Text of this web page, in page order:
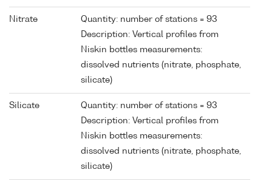
Nitrate
Quantity: number of stations = 93
Description: Vertical profiles from
Niskin bottles measurements:
dissolved nutrients (nitrate, phosphate,
silicate)
Silicate
Quantity: number of stations = 93
Description: Vertical profiles from
Niskin bottles measurements:
dissolved nutrients (nitrate, phosphate,
silicate)